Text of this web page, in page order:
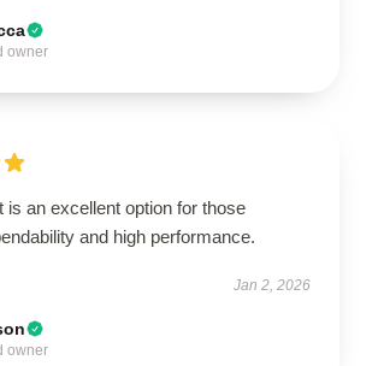
owner
is an excellent option for those
and high performance.
Jan 2, 2026
owner